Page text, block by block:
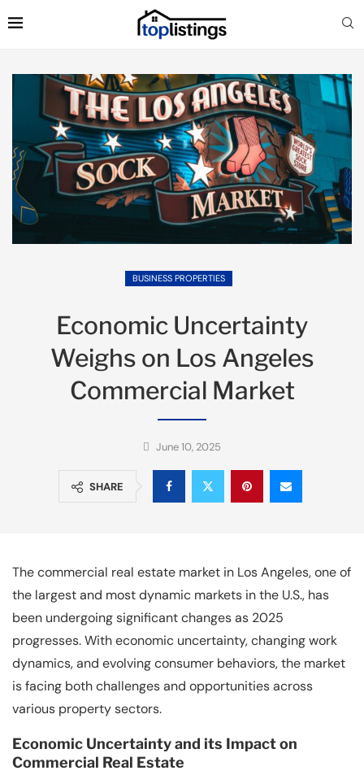
BUSINESS PROPERTIES
Economic Uncertainty
Weighs on Los Angeles
Commercial Market
June 10, 2025
SHARE
The commercial real estate market in Los Angeles, one of
the largest and most dynamic markets in the U.S., has
been undergoing significant changes as 2025
progresses. With economic uncertainty, changing work
dynamics, and evolving consumer behaviors, the market
is facing both challenges and opportunities across
various property sectors.
Economic Uncertainty and its Impact on
Commercial Real Estate